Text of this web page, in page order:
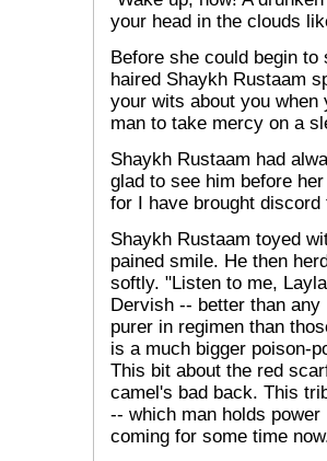
your head in the clouds
Before she could begin
haired Shaykh Rustaam
your wits about you
man to take mercy on a
Shaykh Rustaam had
glad to see him before
for I have brought discord
Shaykh Rustaam toyed
pained smile. He then
softly. "Listen to me,
Dervish -- better than
purer in regimen than
is a much bigger poison-
This bit about the red
camel's bad back. This
-- which man holds
coming for some time